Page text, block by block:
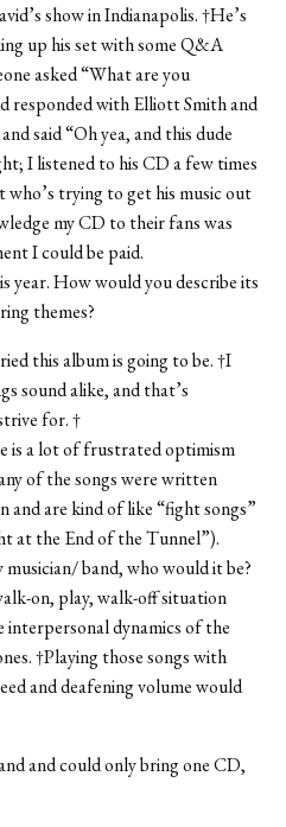
show in Indianapolis. †He’s
up his set with some Q&A
asked “What are you
responded with Elliott Smith and
said “Oh yea, and this dude
I listened to his CD a few times
who’s trying to get his music out
my CD to their fans was
I could be paid.
year. How would you describe its
themes?
this album is going to be. †I
sound alike, and that’s
for. †
is a lot of frustrated optimism
of the songs were written
and are kind of like “fight songs”
at the End of the Tunnel”).
band, who would it be?
on, play, walk-off situation
dynamics of the
†Playing those songs with
and deafening volume would
and could only bring one CD,